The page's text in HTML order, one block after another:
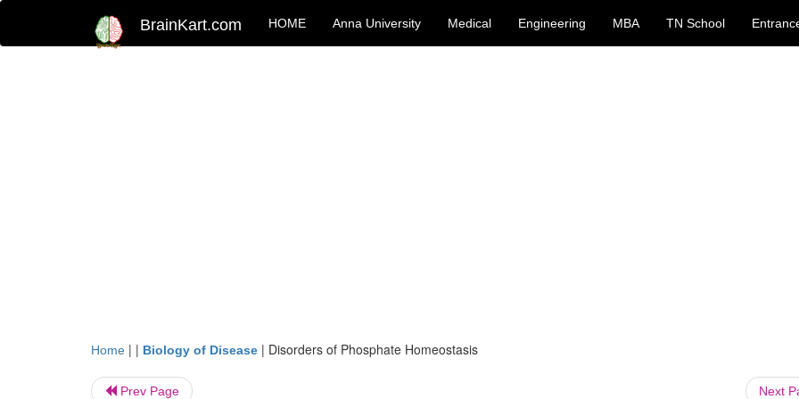
BrainKart.com HOME Anna University Medical Engineering MBA TN School
Home | | Biology of Disease | Disorders of Phosphate Homeostasis
Prev Page Next